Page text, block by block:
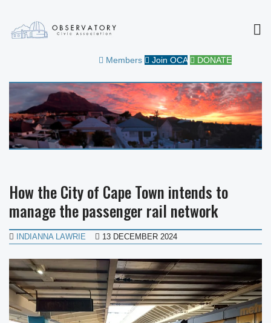
OBSERVATORY CIVIC
ASSOCIATION
Members Join OCA DONATE
How the City of Cape Town intends to
manage the passenger rail network
INDIANNA LAWRIE 13 DECEMBER 2024